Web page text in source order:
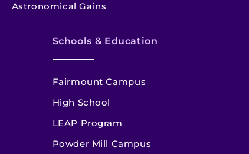
Astronomical Gains
Schools & Education
Fairmount Campus
High School
LEAP Program
Powder Mill Campus